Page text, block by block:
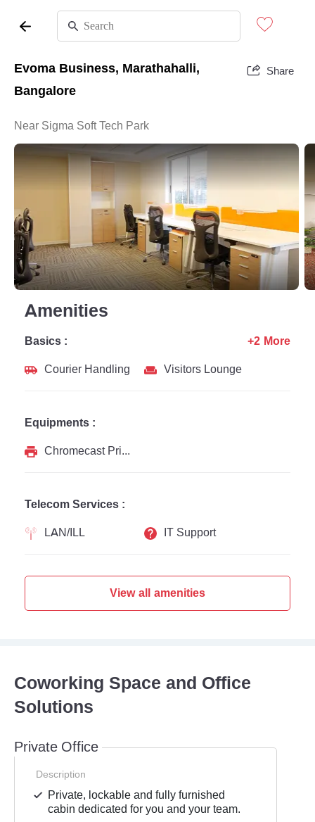
Evoma Business, Marathahalli,
Bangalore
Share
Near Sigma Soft Tech Park
Amenities
Basics :
Courier Handling
Visitors Lounge
+2 More
Equipments :
Chromecast Printer
Telecom Services :
LAN/ILL
IT Support
View all amenities
Coworking Space and Office
Solutions
Private Office
Description
Private, lockable and fully furnished
cabin dedicated for you and your team.